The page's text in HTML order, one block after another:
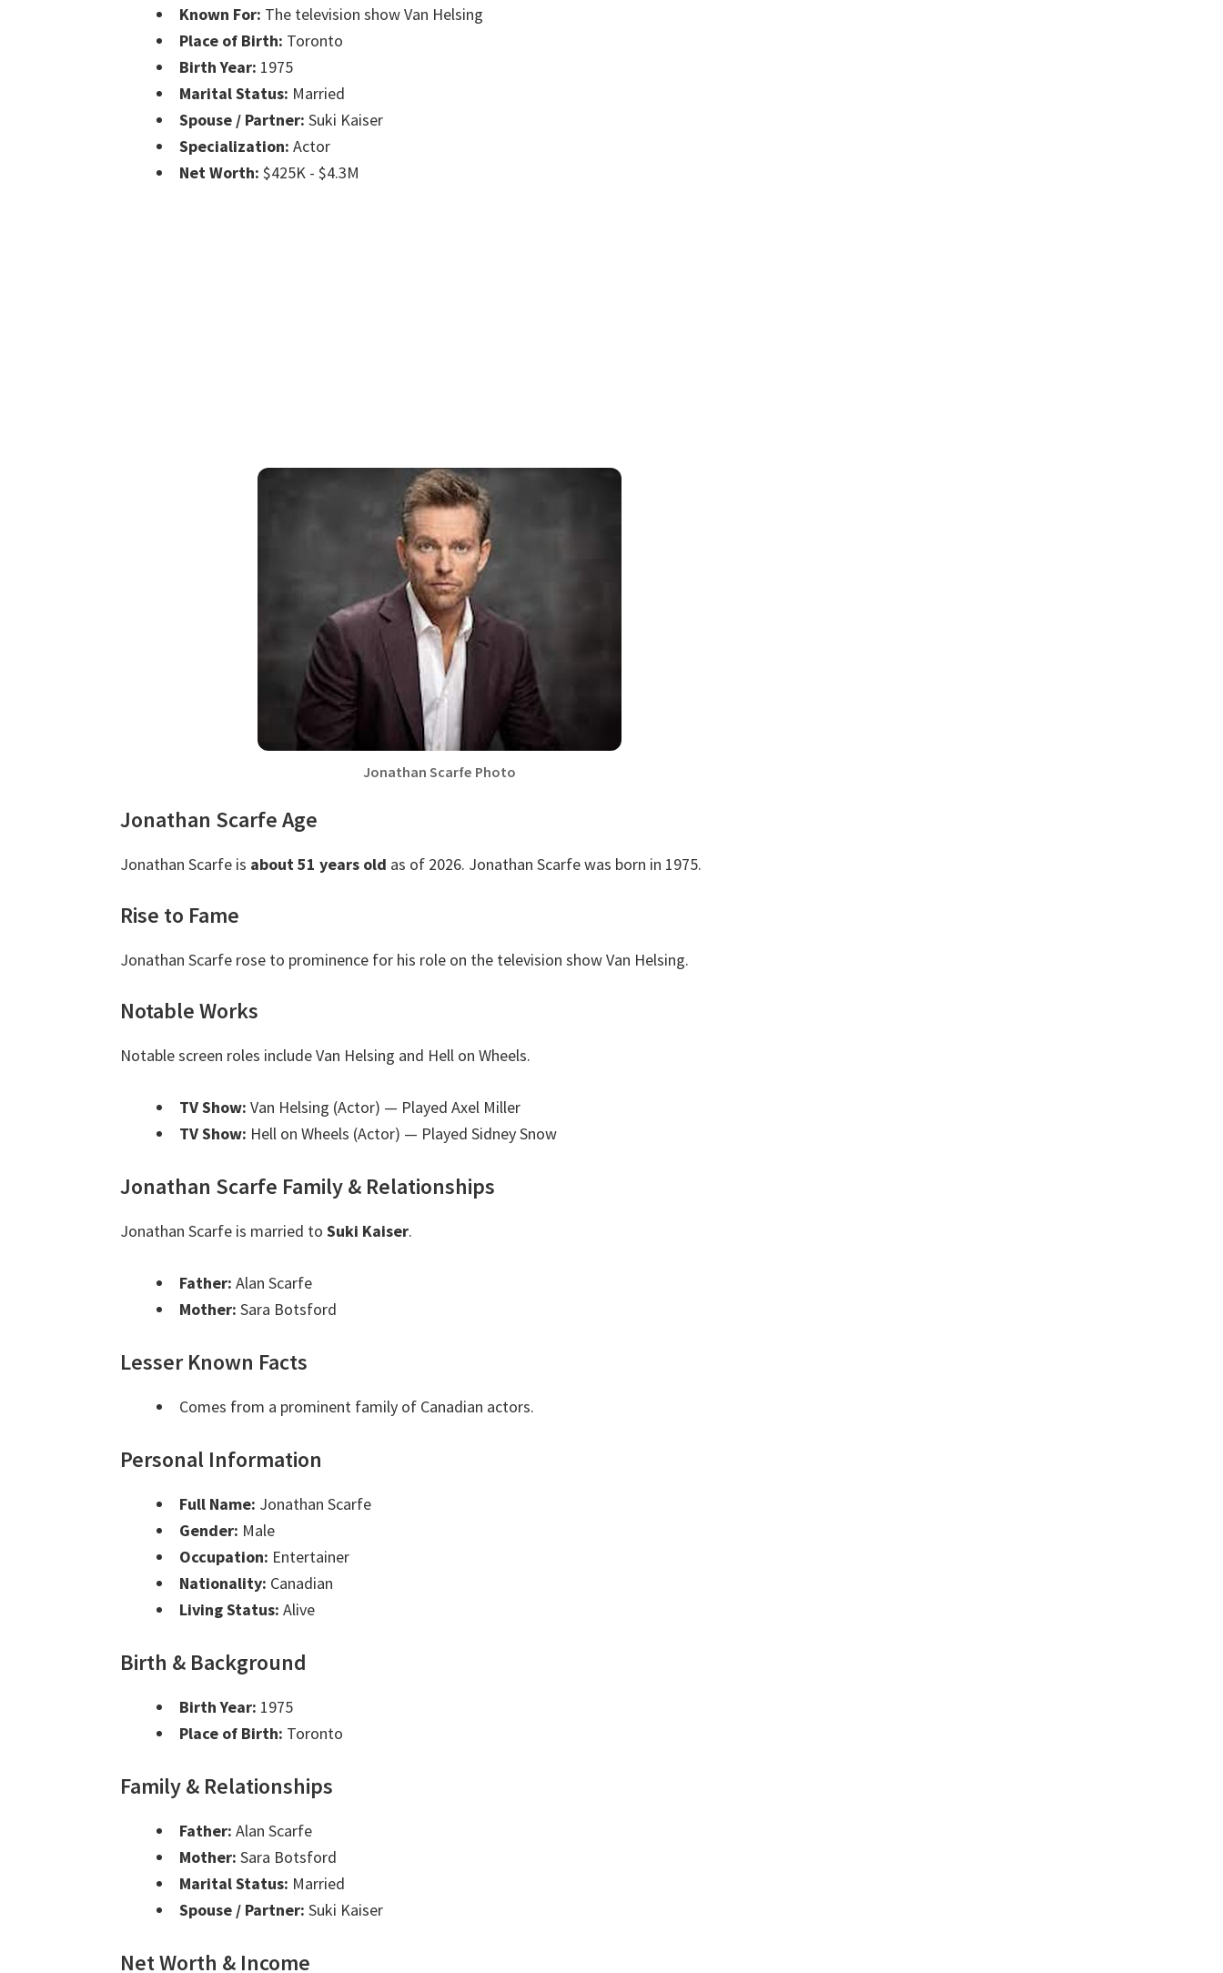
Known For: The television show Van Helsing
Place of Birth: Toronto
Birth Year: 1975
Marital Status: Married
Spouse / Partner: Suki Kaiser
Specialization: Actor
Net Worth: $425K - $4.3M
Jonathan Scarfe Photo
Jonathan Scarfe Age
Jonathan Scarfe is about 51 years old as of 2026. Jonathan Scarfe was born in 1975.
Rise to Fame
Jonathan Scarfe rose to prominence for his role on the television show Van Helsing.
Notable Works
Notable screen roles include Van Helsing and Hell on Wheels.
TV Show: Van Helsing (Actor) — Played Axel Miller
TV Show: Hell on Wheels (Actor) — Played Sidney Snow
Jonathan Scarfe Family & Relationships
Jonathan Scarfe is married to Suki Kaiser.
Father: Alan Scarfe
Mother: Sara Botsford
Lesser Known Facts
Comes from a prominent family of Canadian actors.
Personal Information
Full Name: Jonathan Scarfe
Gender: Male
Occupation: Entertainer
Nationality: Canadian
Living Status: Alive
Birth & Background
Birth Year: 1975
Place of Birth: Toronto
Family & Relationships
Father: Alan Scarfe
Mother: Sara Botsford
Marital Status: Married
Spouse / Partner: Suki Kaiser
Net Worth & Income